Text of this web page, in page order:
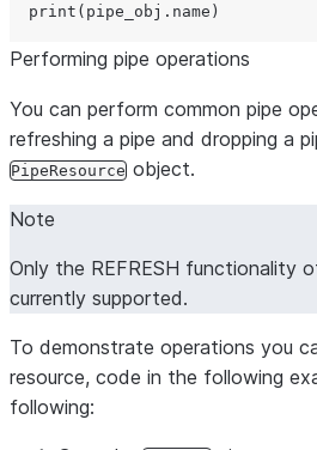
print
Performing pipe operations
You can perform common pipe
refreshing a pipe and dropping a
PipeResource object.
Note
Only the REFRESH functionality
currently supported.
To demonstrate operations you
resource, code in the following
following: